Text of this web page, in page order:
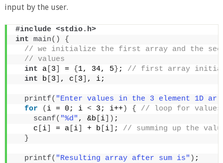
input by the user.
#include <stdio.h>
int main()
{
// we initialize the first array and the
// values
int a[ 3 = { 1, 34, 5 } ;
// first array
int b 3 , c 3 , i;
printf( "Enter values in the 3 element 1D
for
( i = 0; i < 3; i++) {
// loop for
scanf( "%d" , &b i]) ;
    c
i] = a[ i] + b i] ;
// summing up the
}
printf( "Resulting array after sum is" ) ;